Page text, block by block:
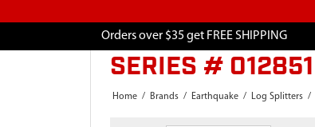
Orders over $35 get FREE SHIPPING
SERIES # 012851
Home / Brands / Earthquake / Log Splitters /